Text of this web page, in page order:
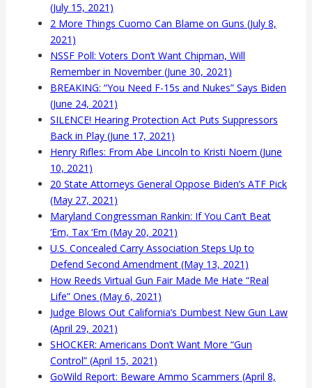
(July 15, 2021)
2 More Things Cuomo Can Blame on Guns (July 8,
2021)
NSSF Poll: Voters Don’t Want Chipman, Will
Remember in November (June 30, 2021)
BREAKING: “You Need F-15s and Nukes” Says Biden
(June 24, 2021)
SILENCE! Hearing Protection Act Puts Suppressors
Back in Play (June 17, 2021)
Henry Rifles: From Abe Lincoln to Kristi Noem (June
10, 2021)
20 State Attorneys General Oppose Biden’s ATF Pick
(May 27, 2021)
Maryland Congressman Rankin: If You Can’t Beat
‘Em, Tax ‘Em (May 20, 2021)
U.S. Concealed Carry Association Steps Up to
Defend Second Amendment (May 13, 2021)
How Reeds Virtual Gun Fair Made Me Hate “Real
Life” Ones (May 6, 2021)
Judge Blows Out California’s Dumbest New Gun Law
(April 29, 2021)
SHOCKER: Americans Don’t Want More “Gun
Control” (April 15, 2021)
GoWild Report: Beware Ammo Scammers (April 8,